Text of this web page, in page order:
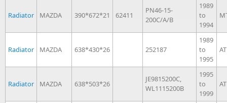
Radiator MAZDA 390*672*21 62411
PN46-15-
200C/A/B
1989
to
1994
Radiator MAZDA 638*430*26 252187
1989
to
1995
AT
Radiator MAZDA 638*503*26
JE9815200C,
WL1115200B
1995
to
1999
AT